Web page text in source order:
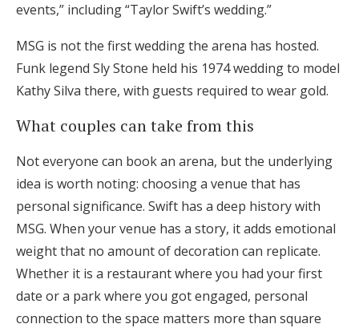
events,” including “Taylor Swift’s wedding.”
MSG is not the first wedding the arena has hosted.
Funk legend Sly Stone held his 1974 wedding to model
Kathy Silva there, with guests required to wear gold.
What couples can take from this
Not everyone can book an arena, but the underlying
idea is worth noting: choosing a venue that has
personal significance. Swift has a deep history with
MSG. When your venue has a story, it adds emotional
weight that no amount of decoration can replicate.
Whether it is a restaurant where you had your first
date or a park where you got engaged, personal
connection to the space matters more than square